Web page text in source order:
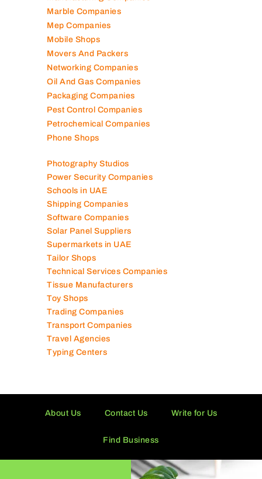
Manufacturing Companies
Marble Companies
Mep Companies
Mobile Shops
Movers And Packers
Networking Companies
Oil And Gas Companies
Packaging Companies
Pest Control Companies
Petrochemical Companies
Photography Studios
Power Security Companies
Schools in UAE
Shipping Companies
Software Companies
Solar Panel Suppliers
Supermarkets in UAE
Tailor Shops
Technical Services Companies
Tissue Manufacturers
Toy Shops
Trading Companies
Transport Companies
Travel Agencies